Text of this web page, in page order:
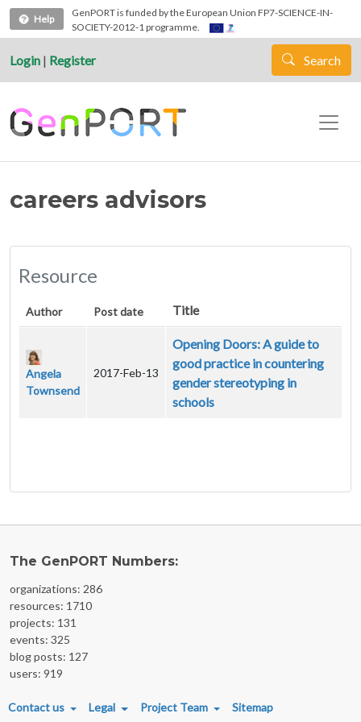
Skip to main content
Help
GenPORT is funded by the European Union FP7-SCIENCE-IN-
SOCIETY-2012-1 programme.
Login | Register Search
careers advisors
Resource
Author Post date Title
Angela
Townsend
2017-Feb-13
Opening Doors: A guide to
good practice in countering
gender stereotyping in
schools
The GenPORT Numbers:
organizations: 286
resources: 1710
projects: 131
events: 325
blog posts: 127
users: 919
FOOTER MENU
Contact us Legal Project Team Sitemap